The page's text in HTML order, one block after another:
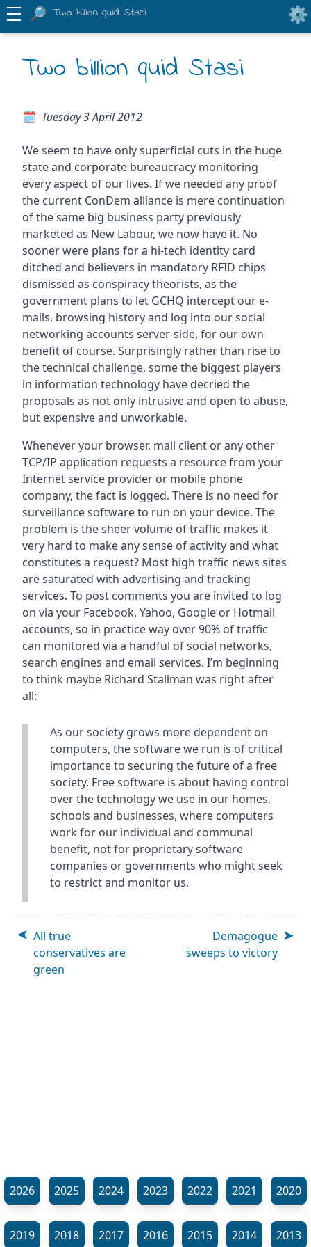
Two billion quid Stasi
Two billion quid Stasi
Tuesday 3 April 2012
We seem to have only superficial cuts in the huge
state and corporate bureaucracy monitoring
every aspect of our lives. If we needed any proof
the current ConDem alliance is mere continuation
of the same big business party previously
marketed as New Labour, we now have it. No
sooner were plans for a hi-tech identity card
ditched and believers in mandatory RFID chips
dismissed as conspiracy theorists, as the
government plans to let GCHQ intercept our e-
mails, browsing history and log into our social
networking accounts server-side, for our own
benefit of course. Surprisingly rather than rise to
the technical challenge, some the biggest players
in information technology have decried the
proposals as not only intrusive and open to abuse,
but expensive and unworkable.
Whenever your browser, mail client or any other
TCP/IP application requests a resource from your
Internet service provider or mobile phone
company, the fact is logged. There is no need for
surveillance software to run on your device. The
problem is the sheer volume of traffic makes it
very hard to make any sense of activity and what
constitutes a request? Most high traffic news sites
are saturated with advertising and tracking
services. To post comments you are invited to log
on via your Facebook, Yahoo, Google or Hotmail
accounts, so in practice way over 90% of traffic
can monitored via a handful of social networks,
search engines and email services. I’m beginning
to think maybe Richard Stallman was right after
all:
As our society grows more dependent on
computers, the software we run is of critical
importance to securing the future of a free
society. Free software is about having control
over the technology we use in our homes,
schools and businesses, where computers
work for our individual and communal
benefit, not for proprietary software
companies or governments who might seek
to restrict and monitor us.
All true
conservatives are
green
Demagogue
sweeps to victory
2026 2025 2024 2023 2022 2021 2020
2019 2018 2017 2016 2015 2014 2013